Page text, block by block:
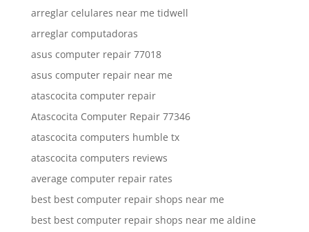
arreglar celulares near me tidwell
arreglar computadoras
asus computer repair 77018
asus computer repair near me
atascocita computer repair
Atascocita Computer Repair 77346
atascocita computers humble tx
atascocita computers reviews
average computer repair rates
best best computer repair shops near me
best best computer repair shops near me aldine